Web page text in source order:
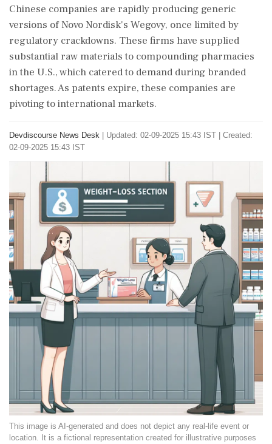
Chinese companies are rapidly producing generic
versions of Novo Nordisk's Wegovy, once limited by
regulatory crackdowns. These firms have supplied
substantial raw materials to compounding pharmacies
in the U.S., which catered to demand during branded
shortages. As patents expire, these companies are
pivoting to international markets.
Devdiscourse News Desk
Updated: 02-09-2025 15:43 IST | Created:
02-09-2025 15:43 IST
This image is AI-generated and does not depict any real-life event or
location. It is a fictional representation created for illustrative purposes